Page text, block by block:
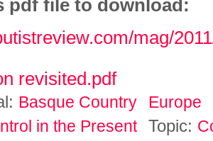
pdf file to download:
mag/
revisited.pdf
Basque Country
Europe
in the Present
Topic: